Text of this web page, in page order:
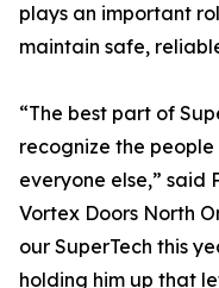
plays an important
maintain safe,
“The best part of
recognize the
everyone else,” said
Vortex Doors North
our SuperTech this
holding him up that